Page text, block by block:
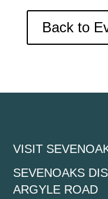
Back to
VISIT
SEVENOAKS
ARGYLE ROAD